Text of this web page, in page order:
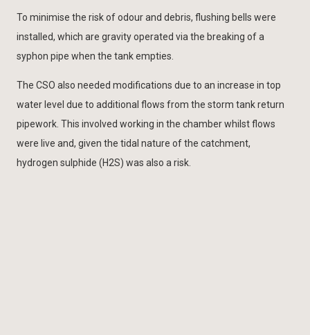
To minimise the risk of odour and debris, flushing bells were
installed, which are gravity operated via the breaking of a
syphon pipe when the tank empties.
The CSO also needed modifications due to an increase in top
water level due to additional flows from the storm tank return
pipework. This involved working in the chamber whilst flows
were live and, given the tidal nature of the catchment,
hydrogen sulphide (H2S) was also a risk.